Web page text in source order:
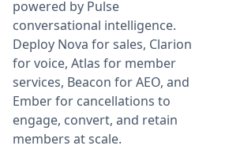
powered by Pulse
conversational intelligence.
Deploy Nova for sales, Clarion
for voice, Atlas for member
services, Beacon for AEO, and
Ember for cancellations to
engage, convert, and retain
members at scale.